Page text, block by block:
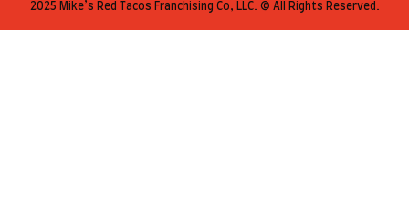
2025 Mike’s Red Tacos Franchising Co, LLC. © All Rights Reserved.